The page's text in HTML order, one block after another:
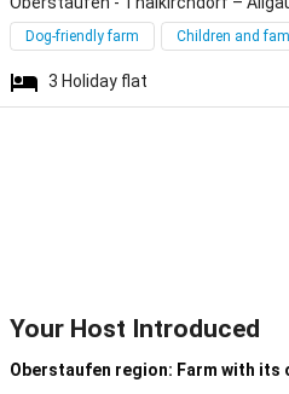
Dog-friendly farm Children and
3 Holiday flat
Your Host Introduced
Oberstaufen region: Farm with its